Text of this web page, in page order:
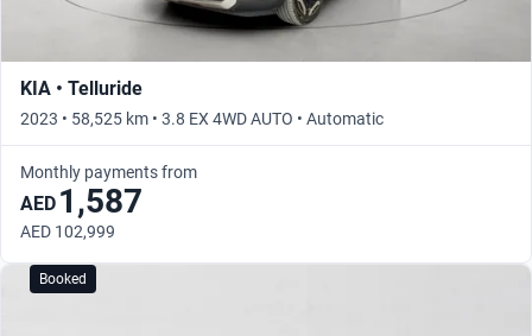
KIA • Telluride
2023 • 58,525 km • 3.8 EX 4WD AUTO • Automatic
Monthly payments from
AED 1,587
AED 102,999
Booked